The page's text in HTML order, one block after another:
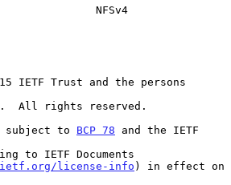
NFSv4
subject to
BCP 78 and the IETF
license-info ) in effect on